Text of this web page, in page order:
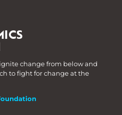
change from below and
to fight for change at the